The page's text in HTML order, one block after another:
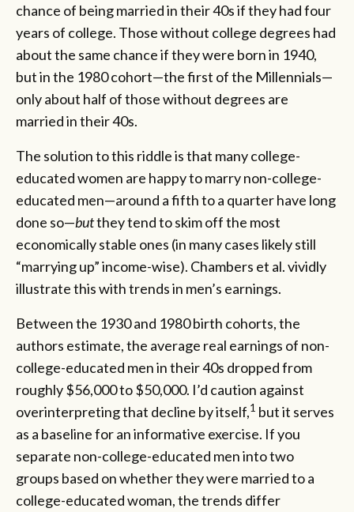
chance of being married in their 40s if they had four
years of college. Those without college degrees had
about the same chance if they were born in 1940,
but in the 1980 cohort—the first of the Millennials—
only about half of those without degrees are
married in their 40s.
The solution to this riddle is that many college-
educated women are happy to marry non-college-
educated men—around a fifth to a quarter have long
done so—butthey tend to skim off the most
economically stable ones (in many cases likely still
“marrying up” income-wise). Chambers et al. vividly
illustrate this with trends in men’s earnings.
Between the 1930 and 1980 birth cohorts, the
authors estimate, the average real earnings of non-
college-educated men in their 40s dropped from
roughly $56,000 to $50,000. I’d caution against
overinterpreting that decline by itself,1 but it serves
as a baseline for an informative exercise. If you
separate non-college-educated men into two
groups based on whether they were married to a
college-educated woman, the trends differ